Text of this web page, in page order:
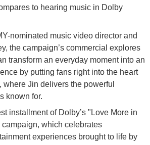
to hearing music in Dolby
nominated music video director and
the campaign’s commercial explores
transform an everyday moment into an
by putting fans right into the heart
where Jin delivers the powerful
known for.
installment of Dolby’s "Love More in
which celebrates
experiences brought to life by